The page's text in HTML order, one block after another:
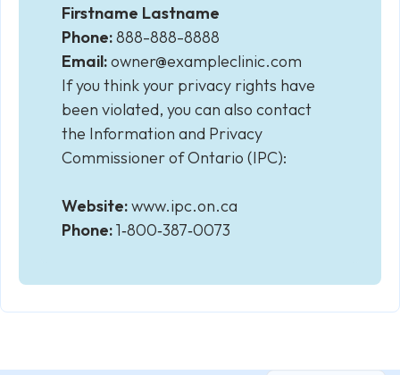
Firstname Lastname
Phone:888-888-8888
Email:owner@exampleclinic.com
If you think your privacy rights have
been violated, you can also contact
the Information and Privacy
Commissioner of Ontario (IPC):
Website:www.ipc.on.ca
Phone:1‑800‑387‑0073